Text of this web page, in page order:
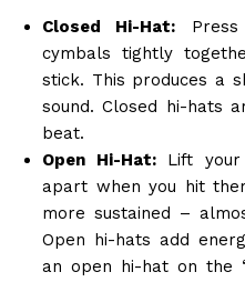
Closed Hi-Hat:
cymbals tightly
stick. This produces a
sound. Closed hi-hats
beat.
Open Hi-Hat:Lift your
apart when you hit
more sustained –
Open hi-hats add
an open hi-hat on the